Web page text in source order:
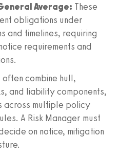
Average: These
obligations under
and timelines, requiring
requirements and
combine hull,
and liability components,
multiple policy
A Risk Manager must
on notice, mitigation